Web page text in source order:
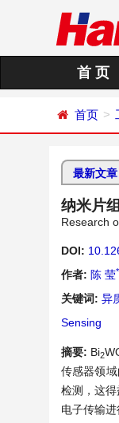
首 页
首页
最新文章
纳米片
Research
DOI:
作者: 陈 莹*
关键词: 异
Sensing
摘要: Bi2
传感器领
检测，这
电子传输进